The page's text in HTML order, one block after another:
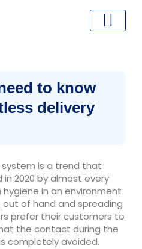
to know
delivery
is a trend that
2020 by almost every
in an environment
of hand and spreading
prefer their customers to
the contact during the
completely avoided.